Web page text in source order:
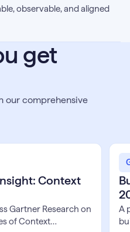
observable, and aligned
get
our comprehensive
Context
Gartner Research on
of Context
A
for
and